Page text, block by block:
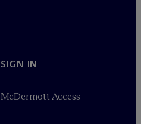
SIGN IN
McDermott Access